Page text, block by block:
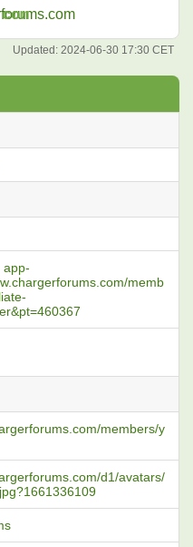
Updated: 2024-06-30 17:30 CET
app-
memb
members/y
d1/avatars/